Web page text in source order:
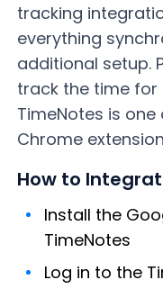
tracking
everything
additional setup.
track the time
TimeNotes is
Chrome
How to
Install the
TimeNotes
Log in to the